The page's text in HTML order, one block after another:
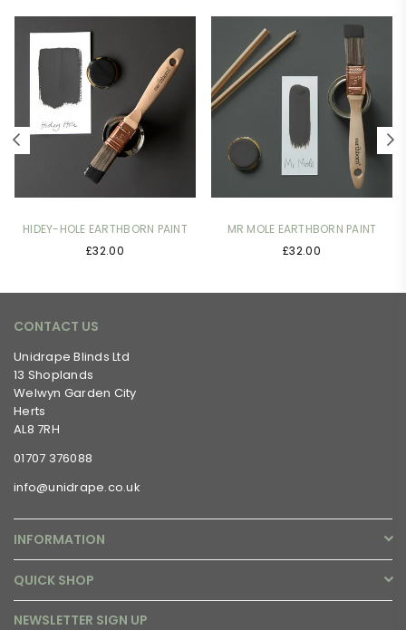
HIDEY-HOLE EARTHBORN PAINT
£32.00
MR MOLE EARTHBORN PAINT
£32.00
CONTACT US
Unidrape Blinds Ltd
13 Shoplands
Welwyn Garden City
Herts
AL8 7RH
01707 376088
info@unidrape.co.uk
INFORMATION
QUICK SHOP
NEWSLETTER SIGN UP